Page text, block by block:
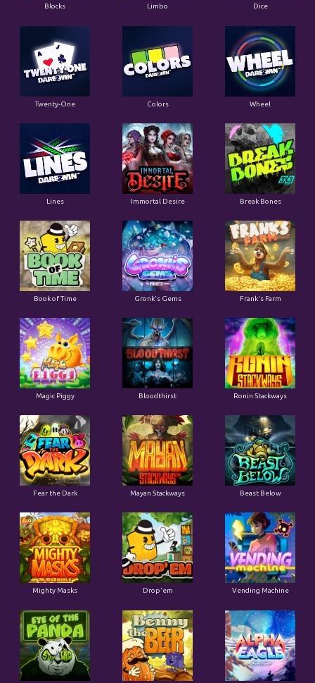
Blocks Limbo Dice
Twenty-One Colors Wheel
Lines Immortal Desire Break Bones
Book of Time Gronk's Gems Frank's Farm
Magic Piggy Bloodthirst Ronin Stackways
Fear the Dark Mayan Stackways Beast Below
Mighty Masks Drop'em Vending Machine